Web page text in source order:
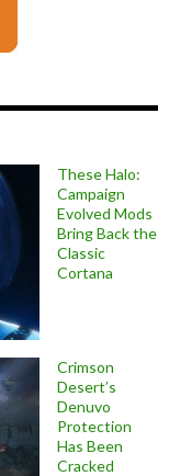
These Halo:
Campaign
Evolved Mods
Bring Back the
Classic
Cortana
Crimson
Desert’s
Denuvo
Protection
Has Been
Cracked